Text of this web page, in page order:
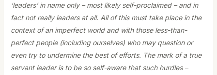
‘leaders’ in name only – most likely self-proclaimed – and in
fact not really leaders at all. All of this must take place in the
context of an imperfect world and with those less-than-
perfect people (including ourselves) who may question or
even try to undermine the best of efforts. The mark of a true
servant leader is to be so self-aware that such hurdles –